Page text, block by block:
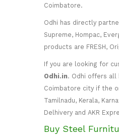
Coimbatore.
Odhi has directly
Supreme, Hompac,
products are FRESH,
If you are looking for
Odhi.in. Odhi offers all
Coimbatore city if the
Tamilnadu, Kerala,
Delhivery and AKR
Buy Steel